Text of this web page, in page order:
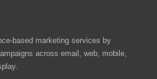
based marketing services by
across email, web, mobile,